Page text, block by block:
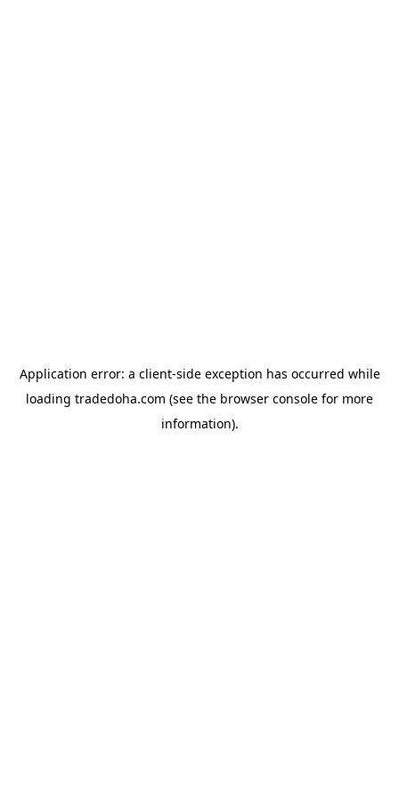
Application error: a client-side exception has occurred while
loading tradedoha.com (see the browser console for more
information).